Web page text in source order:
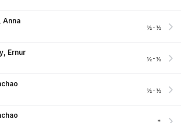
Anna
½-½
Ernur
½-½
½-½